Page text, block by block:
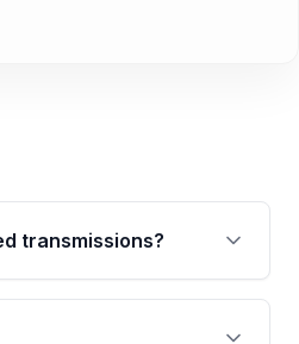
transmissions?
of up to 4 years or
warranty details are